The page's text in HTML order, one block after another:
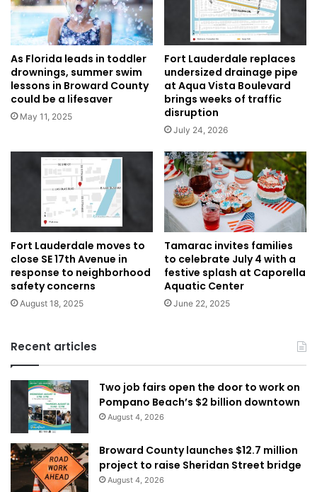
As Florida leads in toddler
drownings, summer swim
lessons in Broward County
could be a lifesaver
May 11, 2025
Fort Lauderdale replaces
undersized drainage pipe
at Aqua Vista Boulevard
brings weeks of traffic
disruption
July 24, 2026
Fort Lauderdale moves to
close SE 17th Avenue in
response to neighborhood
safety concerns
August 18, 2025
Tamarac invites families
to celebrate July 4 with a
festive splash at Caporella
Aquatic Center
June 22, 2025
Recent articles
Two job fairs open the door to work on
Pompano Beach’s $2 billion downtown
August 4, 2026
Broward County launches $12.7 million
project to raise Sheridan Street bridge
August 4, 2026